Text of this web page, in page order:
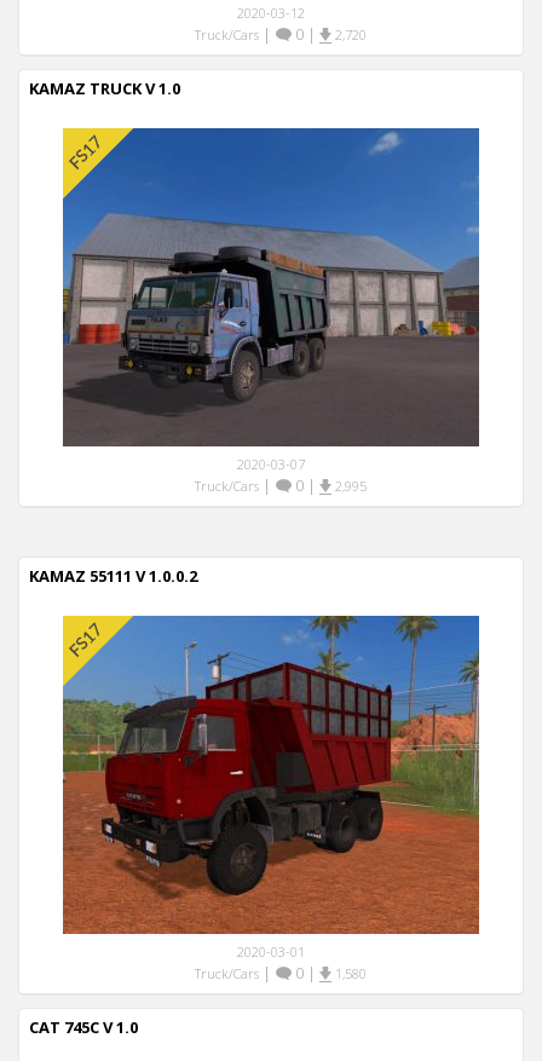
2020-03-12
Truck/Cars | 0 | 2,720
KAMAZ TRUCK V 1.0
2020-03-07
Truck/Cars | 0 | 2,995
KAMAZ 55111 V 1.0.0.2
2020-03-01
Truck/Cars | 0 | 1,580
CAT 745C V 1.0